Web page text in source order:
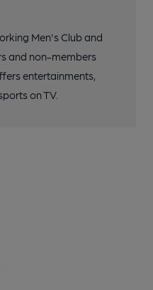
Men's Club and
and non-members
entertainments,
on TV.